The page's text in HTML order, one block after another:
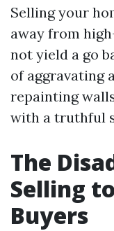
Selling your
away from
not yield a go
of aggravating
repainting
with a truthful
The
Selling
Buyers